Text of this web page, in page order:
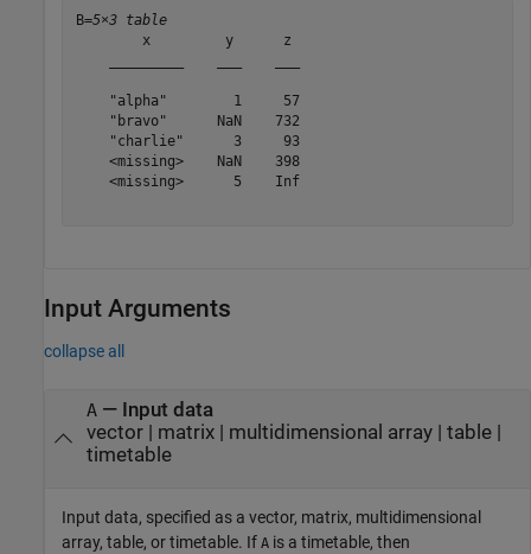
B=5×3 table
        x         y      z
    "alpha"        1     57
    "bravo"      NaN    732
    "charlie"      3     93
    <missing>    NaN    398
    <missing>      5    Inf
Input Arguments
collapse all
A— Input data
vector| matrix| multidimensional array| table|
timetable
Input data, specified as a vector, matrix, multidimensional
array, table, or timetable. If A is a timetable, then